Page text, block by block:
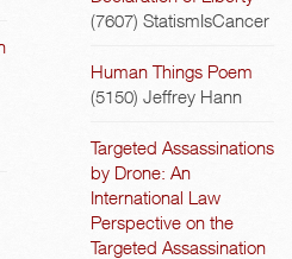
(7607) StatismIsCancer
Human Things Poem
(5150) Jeffrey Hann
Targeted Assassinations
by Drone: An
International Law
Perspective on the
Targeted Assassination